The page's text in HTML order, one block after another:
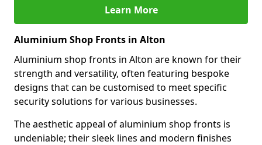
Learn More
Aluminium Shop Fronts in Alton
Aluminium shop fronts in Alton are known for their
strength and versatility, often featuring bespoke
designs that can be customised to meet specific
security solutions for various businesses.
The aesthetic appeal of aluminium shop fronts is
undeniable; their sleek lines and modern finishes